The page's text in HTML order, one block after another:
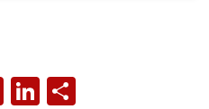
TWITTER
LINKEDIN